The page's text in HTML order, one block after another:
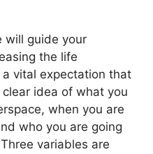
will guide your
the life
vital expectation that
idea of ​​what you
when you are
who you are going
variables are